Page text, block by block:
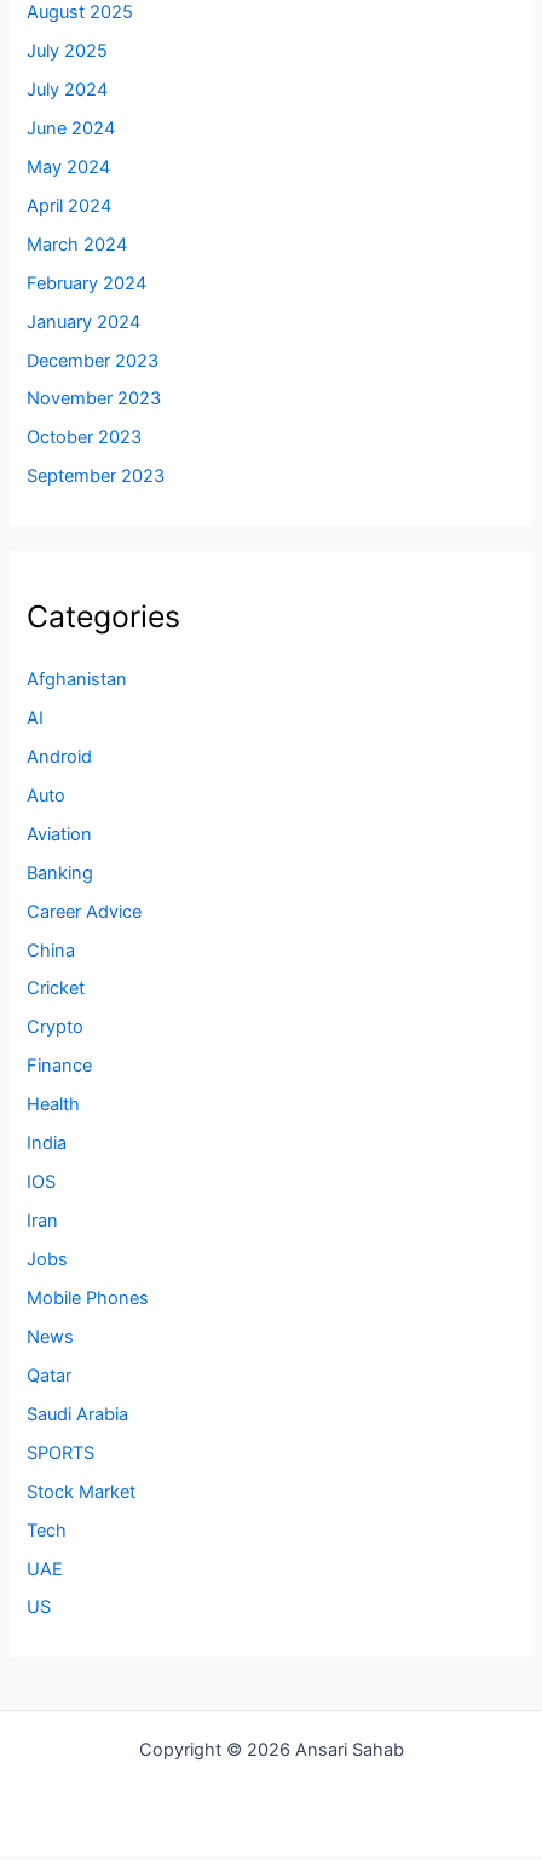
August 2025
July 2025
July 2024
June 2024
May 2024
April 2024
March 2024
February 2024
January 2024
December 2023
November 2023
October 2023
September 2023
Categories
Afghanistan
AI
Android
Auto
Aviation
Banking
Career Advice
China
Cricket
Crypto
Finance
Health
India
IOS
Iran
Jobs
Mobile Phones
News
Qatar
Saudi Arabia
SPORTS
Stock Market
Tech
UAE
US
Copyright © 2026 Ansari Sahab